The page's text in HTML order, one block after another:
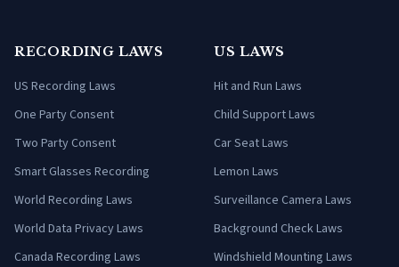
RECORDING LAWS
US Recording Laws
One Party Consent
Two Party Consent
Smart Glasses Recording
World Recording Laws
World Data Privacy Laws
Canada Recording Laws
US LAWS
Hit and Run Laws
Child Support Laws
Car Seat Laws
Lemon Laws
Surveillance Camera Laws
Background Check Laws
Windshield Mounting Laws